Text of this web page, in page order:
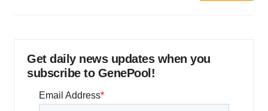
Get daily news updates when you
subscribe to GenePool!